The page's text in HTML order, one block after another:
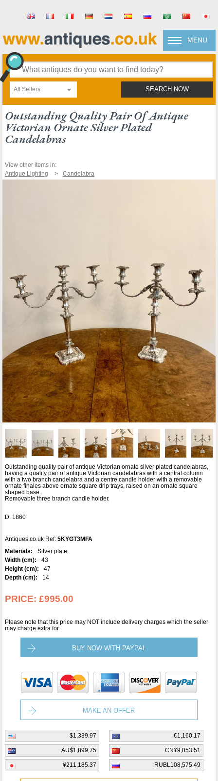
MENU
All Sellers SEARCH NOW
Outstanding Quality Pair Of Antique
Victorian Ornate Silver Plated
Candelabras
View other items in:
Antique Lighting
Candelabra
Outstanding quality pair of antique Victorian ornate silver plated candelabras,
having a quality pair of antique Victorian candelabras with a central column
with a two branch candelabra and a centre candle holder with a removable
ornate finales above ornate square drip trays, raised on an ornate square
shaped base.
Removable three branch candle holder.
D. 1860
Antiques.co.uk Ref: 5KYGT3MFA
Materials:
Silver plate
Width (cm):
43
Height (cm):
47
Depth (cm):
14
PRICE: £995.00
Please note that this price may NOT include delivery charges which the seller
may charge extra for.
BUY NOW WITH PAYPAL
MAKE AN OFFER
$1,339.97 €1,160.17
AU$1,899.75 CN¥9,053.51
¥211,185.37 RUBL108,575.49